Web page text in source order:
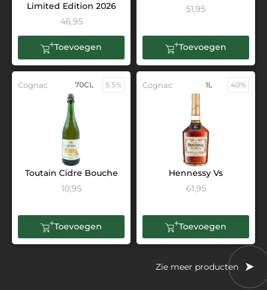
Limited Edition 2026
46,95
Toevoegen
51,95
Toevoegen
Cognac 70CL 5.5%
Toutain Cidre Bouche
10,95
Toevoegen
Cognac 1L 40%
Hennessy Vs
61,95
Toevoegen
Zie meer producten